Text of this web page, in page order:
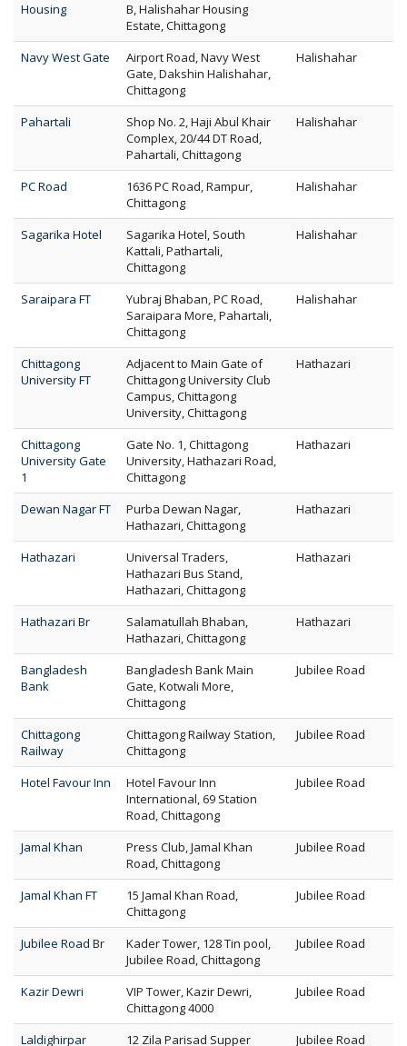
Housing
B, Halishahar Housing
Estate, Chittagong
Navy West Gate
Airport Road, Navy West
Gate, Dakshin Halishahar,
Chittagong
Halishahar
Pahartali
Shop No. 2, Haji Abul Khair
Complex, 20/44 DT Road,
Pahartali, Chittagong
Halishahar
PC Road
1636 PC Road, Rampur,
Chittagong
Halishahar
Sagarika Hotel
Sagarika Hotel, South
Kattali, Pathartali,
Chittagong
Halishahar
Saraipara FT
Yubraj Bhaban, PC Road,
Saraipara More, Pahartali,
Chittagong
Halishahar
Chittagong
University FT
Adjacent to Main Gate of
Chittagong University Club
Campus, Chittagong
University, Chittagong
Hathazari
Chittagong
University Gate
1
Gate No. 1, Chittagong
University, Hathazari Road,
Chittagong
Hathazari
Dewan Nagar FT
Purba Dewan Nagar,
Hathazari, Chittagong
Hathazari
Hathazari
Universal Traders,
Hathazari Bus Stand,
Hathazari, Chittagong
Hathazari
Hathazari Br
Salamatullah Bhaban,
Hathazari, Chittagong
Hathazari
Bangladesh
Bank
Bangladesh Bank Main
Gate, Kotwali More,
Chittagong
Jubilee Road
Chittagong
Railway
Chittagong Railway Station,
Chittagong
Jubilee Road
Hotel Favour Inn
Hotel Favour Inn
International, 69 Station
Road, Chittagong
Jubilee Road
Jamal Khan
Press Club, Jamal Khan
Road, Chittagong
Jubilee Road
Jamal Khan FT
15 Jamal Khan Road,
Chittagong
Jubilee Road
Jubilee Road Br
Kader Tower, 128 Tin pool,
Jubilee Road, Chittagong
Jubilee Road
Kazir Dewri
VIP Tower, Kazir Dewri,
Chittagong 4000
Jubilee Road
Laldighirpar 12 Zila Parisad Supper Jubilee Road